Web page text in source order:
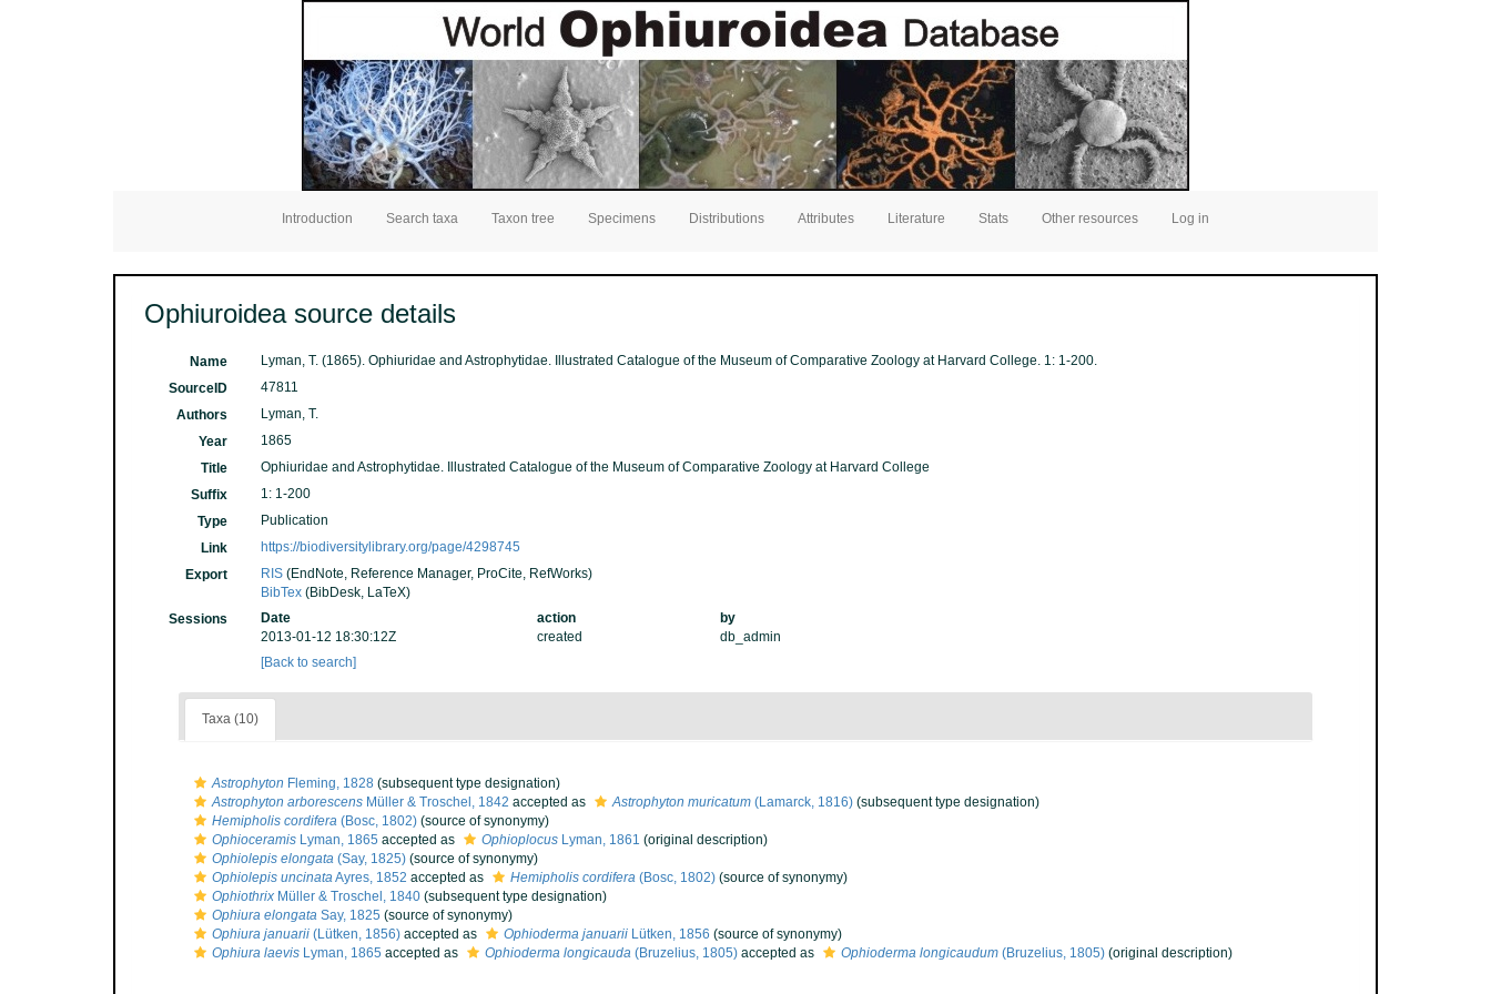
Introduction Search taxa Taxon tree Specimens Distributions Attributes Literature Stats Other resources Log in
Ophiuroidea source details
Name
Lyman, T. (1865). Ophiuridae and Astrophytidae. Illustrated Catalogue of the Museum of Comparative Zoology at Harvard College. 1: 1-200.
SourceID
47811
Authors
Lyman, T.
Year
1865
Title
Ophiuridae and Astrophytidae. Illustrated Catalogue of the Museum of Comparative Zoology at Harvard College
Suffix
1: 1-200
Type
Publication
Link
https://biodiversitylibrary.org/page/4298745
Export
RIS (EndNote, Reference Manager, ProCite, RefWorks)
BibTex (BibDesk, LaTeX)
Sessions
Date action
by
2013-01-12 18:30:12Z
created
db_admin
[Back to search]
Taxa (10)
Astrophyton Fleming, 1828 (subsequent type designation)
Astrophyton arborescens Müller & Troschel, 1842 accepted as Astrophyton muricatum (Lamarck, 1816) (subsequent type designation)
Hemipholis cordifera (Bosc, 1802) (source of synonymy)
Ophioceramis Lyman, 1865 accepted as Ophioplocus Lyman, 1861 (original description)
Ophiolepis elongata (Say, 1825) (source of synonymy)
Ophiolepis uncinataAyres, 1852 accepted as Hemipholis cordifera (Bosc, 1802) (source of synonymy)
Ophiothrix Müller & Troschel, 1840 (subsequent type designation)
Ophiura elongata Say, 1825 (source of synonymy)
Ophiura januarii (Lütken, 1856) accepted as Ophioderma januarii Lütken, 1856 (source of synonymy)
Ophiura laevis Lyman, 1865 accepted as Ophioderma longicauda (Bruzelius, 1805) accepted as Ophioderma longicaudum (Bruzelius, 1805) (original description)